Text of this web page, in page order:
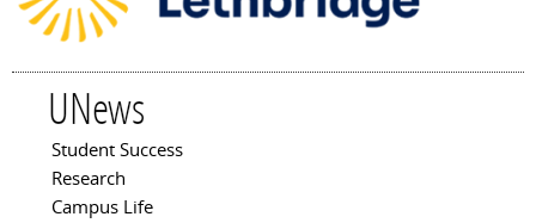
UNews
Main menu
Student Success
Research
Campus Life